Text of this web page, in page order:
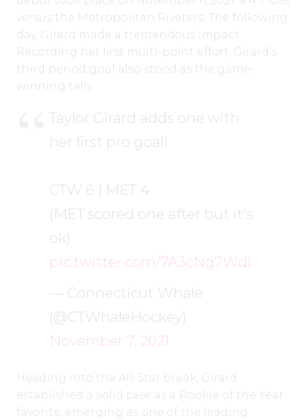
versus the Metropolitan Riveters. The following
day, Girard made a tremendous impact.
Recording her first multi-point effort, Girard’s
third period goal also stood as the game-
winning tally.
Taylor Girard adds one with
her first pro goal!
CTW 6 | MET 4
(MET scored one after but it's
ok)
pic.twitter.com/7A3cNg7Wdi
— Connecticut Whale
(@CTWhaleHockey)
November 7, 2021
Heading into the All-Star break, Girard
established a solid case as a Rookie of the Year
favorite, emerging as one of the leading